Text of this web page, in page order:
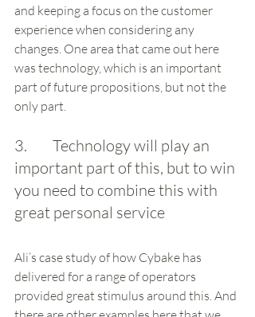
and keeping a focus on the customer
experience when considering any
changes. One area that came out here
was technology, which is an important
part of future propositions, but not the
only part.
3.        Technology will play an
important part of this, but to win
you need to combine this with
great personal service
Ali’s case study of how Cybake has
delivered for a range of operators
provided great stimulus around this. And